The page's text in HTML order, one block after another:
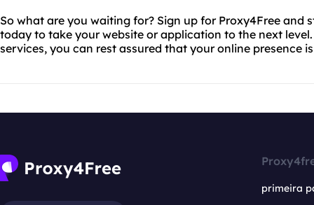
So what are you waiting for? Sign up for Proxy4Free and
today to take your website or application to the next
services, you can rest assured that your online presence
primeira